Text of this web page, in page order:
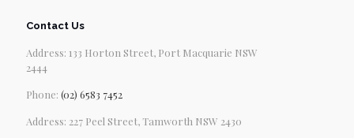
Contact Us
Address: 133 Horton Street, Port Macquarie NSW
2444
Phone: (02) 6583 7452
Address: 227 Peel Street, Tamworth NSW 2430